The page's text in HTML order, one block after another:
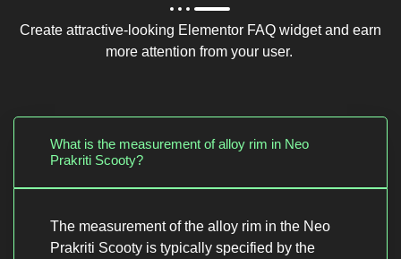
Create attractive-looking Elementor FAQ widget and earn
more attention from your user.
What is the measurement of alloy rim in Neo
Prakriti Scooty?
The measurement of the alloy rim in the Neo
Prakriti Scooty is typically specified by the